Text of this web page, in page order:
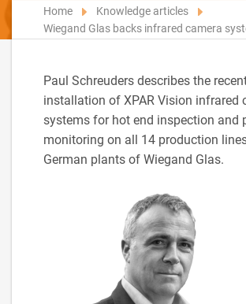
Home
Knowledge articles
Wiegand Glas backs infrared camera
Paul Schreuders describes the
installation of XPAR Vision infrared
systems for hot end inspection and
monitoring on all 14 production
German plants of Wiegand Glas.